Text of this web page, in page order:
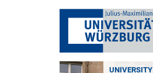
UNIVERSITY